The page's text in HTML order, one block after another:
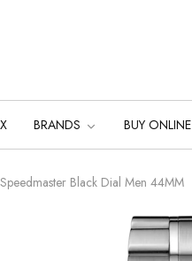
BRANDS BUY ONLINE
Black Dial Men 44MM